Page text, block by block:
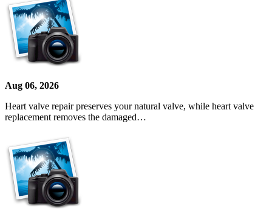
Aug 06, 2026
Heart valve repair preserves your natural valve, while heart valve
replacement removes the damaged…